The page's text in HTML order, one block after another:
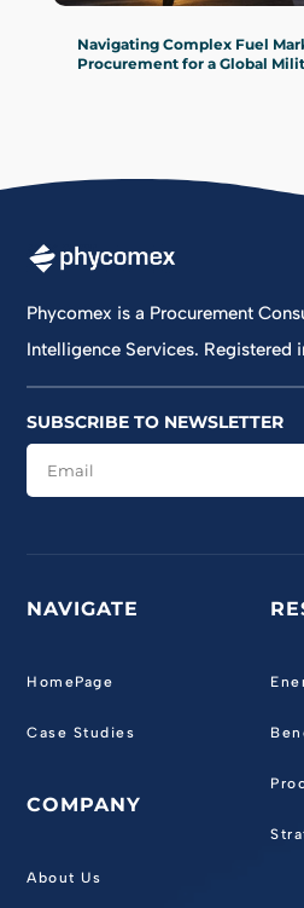
Navigating Complex Fuel
Procurement for a Global
Phycomex is a Procurement
Intelligence Services. Registered
SUBSCRIBE TO NEWSLETTER
NAVIGATE
HomePage
Case Studies
COMPANY
About Us